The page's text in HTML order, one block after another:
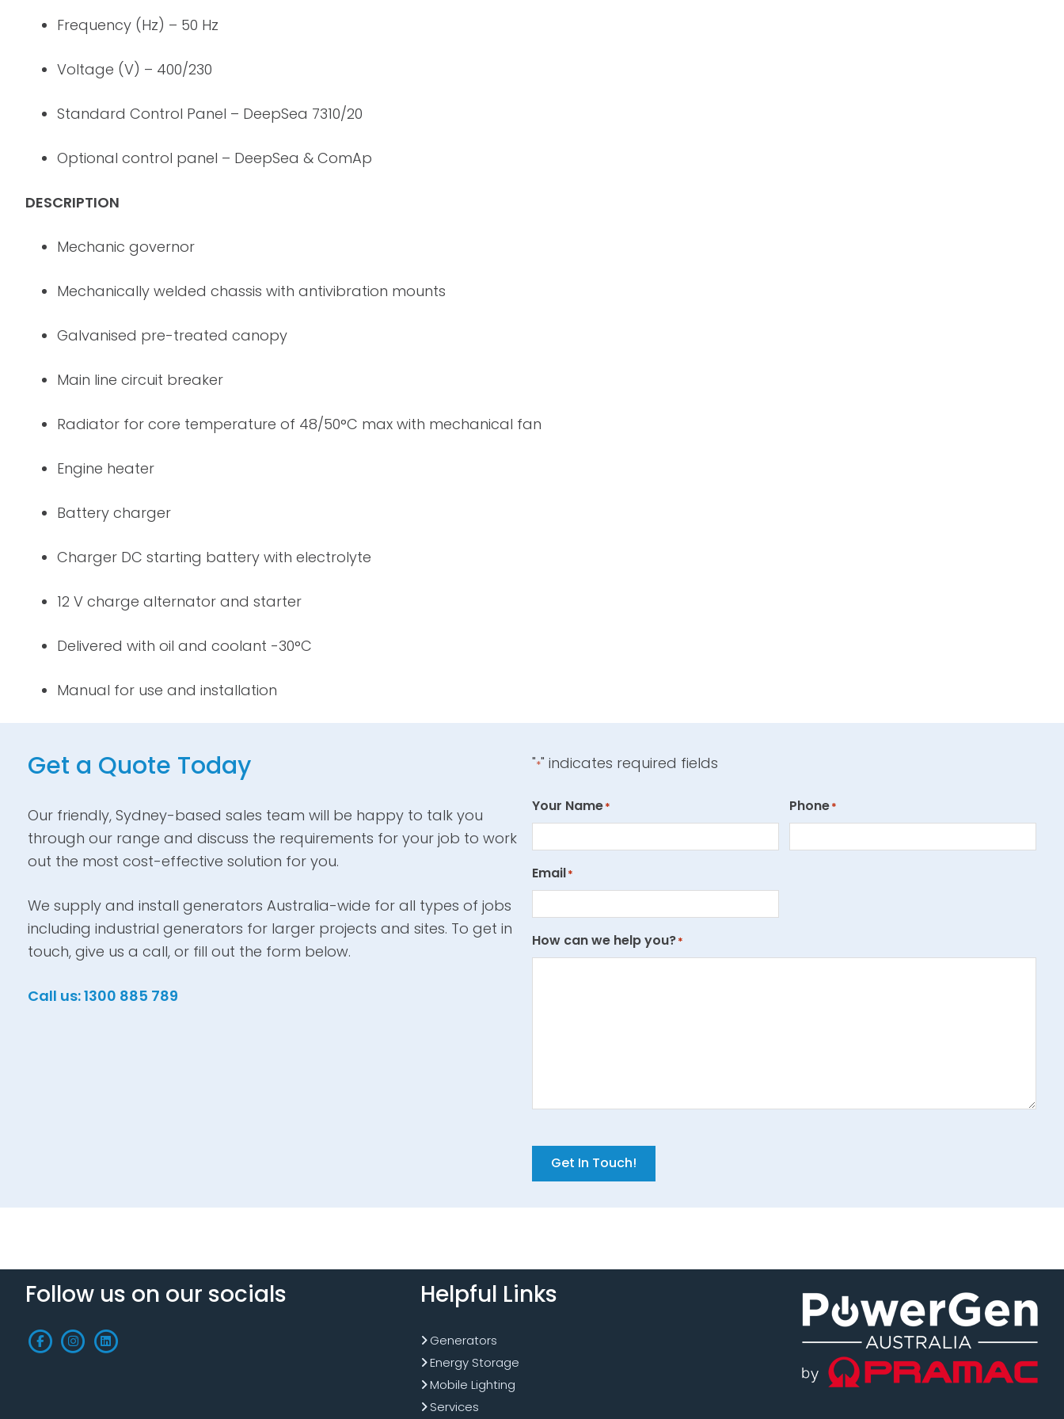
Frequency (Hz) – 50 Hz
Voltage (V) – 400/230
Standard Control Panel – DeepSea 7310/20
Optional control panel – DeepSea & ComAp
DESCRIPTION
Mechanic governor
Mechanically welded chassis with antivibration mounts
Galvanised pre-treated canopy
Main line circuit breaker
Radiator for core temperature of 48/50°C max with mechanical fan
Engine heater
Battery charger
Charger DC starting battery with electrolyte
12 V charge alternator and starter
Delivered with oil and coolant -30°C
Manual for use and installation
Get a Quote Today
Our friendly, Sydney-based sales team will be happy to talk you
through our range and discuss the requirements for your job to work
out the most cost-effective solution for you.
We supply and install generators Australia-wide for all types of jobs
including industrial generators for larger projects and sites. To get in
touch, give us a call, or fill out the form below.
Call us: 1300 885 789
"*" indicates required fields
Your Name* Phone*
Email*
How can we help you?*
Get In Touch!
Follow us on our socials Helpful Links
Generators
Energy Storage
Mobile Lighting
Services